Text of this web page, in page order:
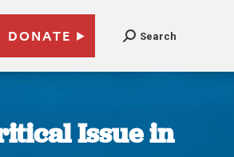
DONATE Search
Issue in